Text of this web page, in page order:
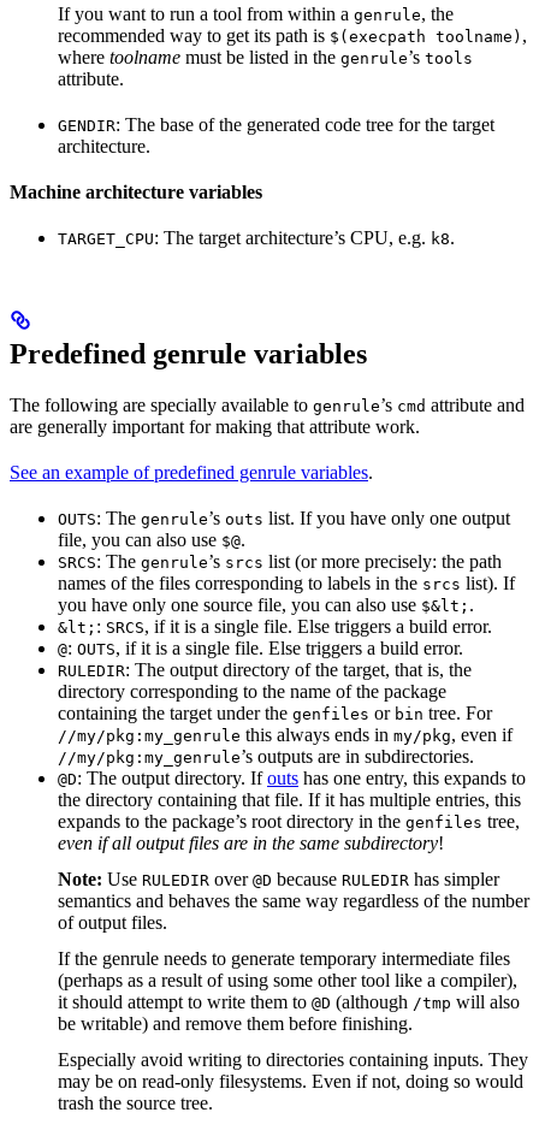
If you want to run a tool from within a genrule, the
recommended way to get its path is $(execpath toolname) ,
where toolname must be listed in the genrule’s tools
attribute.
GENDIR: The base of the generated code tree for the target
architecture.
Machine architecture variables
TARGET_CPU: The target architecture’s CPU, e.g. k8.
Predefined genrule variables
The following are specially available to genrule’s cmd attribute and
are generally important for making that attribute work.
See an example of predefined genrule variables.
OUTS: The genrule’s outs list. If you have only one output
file, you can also use $@.
SRCS: The genrule’s srcs list (or more precisely: the path
names of the files corresponding to labels in the srcs list). If
you have only one source file, you can also use $&lt; .
&lt; : SRCS, if it is a single file. Else triggers a build error.
@: OUTS, if it is a single file. Else triggers a build error.
RULEDIR: The output directory of the target, that is, the
directory corresponding to the name of the package
containing the target under the genfiles or bin tree. For
//my/pkg:my_genrule this always ends in my/pkg, even if
//my/pkg:my_genrule’s outputs are in subdirectories.
@D: The output directory. Ifouts has one entry, this expands to
the directory containing that file. If it has multiple entries, this
expands to the package’s root directory in the genfiles tree,
even if all output files are in the same subdirectory!
Note: Use RULEDIR over @D because RULEDIR has simpler
semantics and behaves the same way regardless of the number
of output files.
If the genrule needs to generate temporary intermediate files
(perhaps as a result of using some other tool like a compiler),
it should attempt to write them to @D (although /tmp will also
be writable) and remove them before finishing.
Especially avoid writing to directories containing inputs. They
may be on read-only filesystems. Even if not, doing so would
trash the source tree.